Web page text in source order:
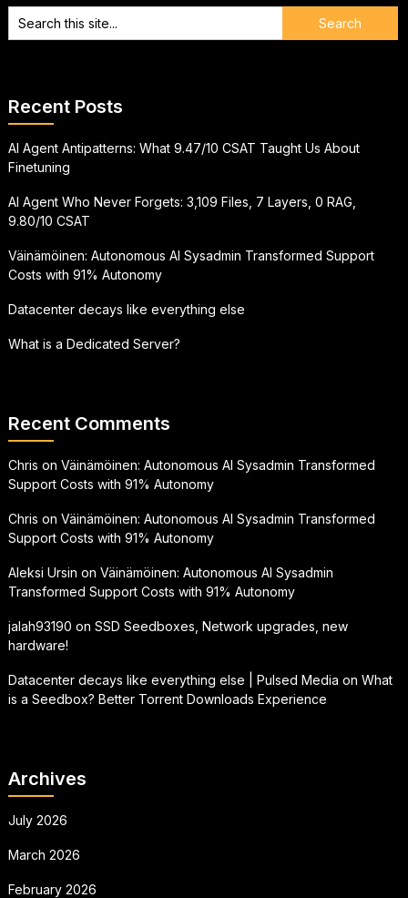
Recent Posts
AI Agent Antipatterns: What 9.47/10 CSAT Taught Us About
Finetuning
AI Agent Who Never Forgets: 3,109 Files, 7 Layers, 0 RAG,
9.80/10 CSAT
Väinämöinen: Autonomous AI Sysadmin Transformed Support
Costs with 91% Autonomy
Datacenter decays like everything else
What is a Dedicated Server?
Recent Comments
Chris on Väinämöinen: Autonomous AI Sysadmin Transformed
Support Costs with 91% Autonomy
Chris on Väinämöinen: Autonomous AI Sysadmin Transformed
Support Costs with 91% Autonomy
Aleksi Ursin on Väinämöinen: Autonomous AI Sysadmin
Transformed Support Costs with 91% Autonomy
jalah93190 on SSD Seedboxes, Network upgrades, new
hardware!
Datacenter decays like everything else | Pulsed Media on What
is a Seedbox? Better Torrent Downloads Experience
Archives
July 2026
March 2026
February 2026